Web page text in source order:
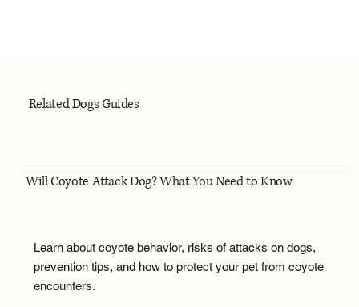
Related Dogs Guides
Will Coyote Attack Dog? What You Need to Know
Learn about coyote behavior, risks of attacks on dogs,
prevention tips, and how to protect your pet from coyote
encounters.